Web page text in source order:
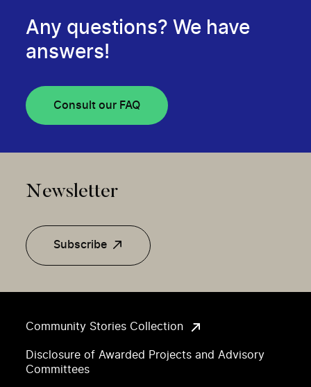
Community Stories Collection
Disclosure of Awarded Projects and Advisory
Committees
Any questions? We have
answers!
Consult our FAQ
Newsletter
Subscribe